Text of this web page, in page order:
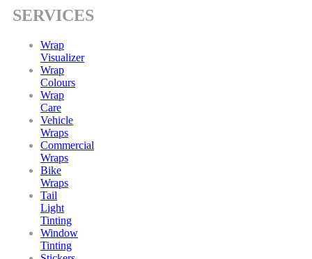
SERVICES
Wrap
Visualizer
Wrap
Colours
Wrap
Care
Vehicle
Wraps
Commercial
Wraps
Bike
Wraps
Tail
Light
Tinting
Window
Tinting